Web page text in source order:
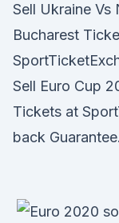
Sell Ukraine Vs
Bucharest
Sell Euro Cup
Tickets at
back Guarantee.